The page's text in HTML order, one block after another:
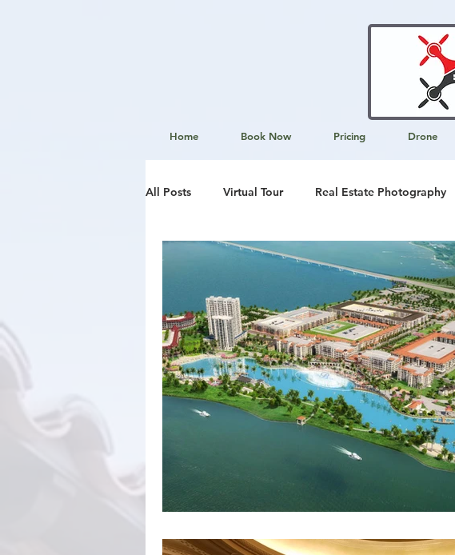
Home Book Now Pricing Drone
All Posts Virtual Tour Real Estate Photography
Aerial Photography Website Development
Local News Real Estate Marketing SEO